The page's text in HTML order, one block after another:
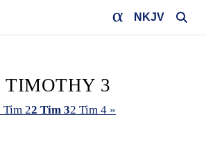
NKJV
TIMOTHY 3
Tim 22 Tim 32 Tim 4 »